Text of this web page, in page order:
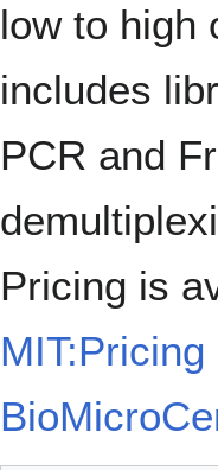
low to high
includes
PCR and
Pricing is
MIT:Pricing